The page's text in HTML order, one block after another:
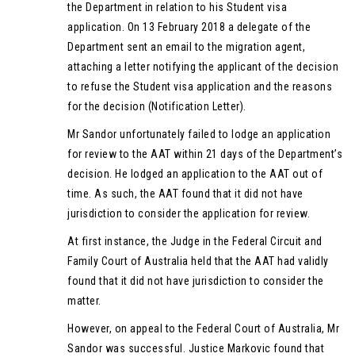
the Department in relation to his Student visa
application. On 13 February 2018 a delegate of the
Department sent an email to the migration agent,
attaching a letter notifying the applicant of the decision
to refuse the Student visa application and the reasons
for the decision (Notification Letter).
Mr Sandor unfortunately failed to lodge an application
for review to the AAT within 21 days of the Department’s
decision. He lodged an application to the AAT out of
time. As such, the AAT found that it did not have
jurisdiction to consider the application for review.
At first instance, the Judge in the Federal Circuit and
Family Court of Australia held that the AAT had validly
found that it did not have jurisdiction to consider the
matter.
However, on appeal to the Federal Court of Australia, Mr
Sandor was successful. Justice Markovic found that